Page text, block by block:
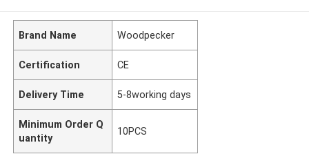
Brand Name Woodpecker
Certification CE
Delivery Time 5-8working days
Minimum Order Q
uantity
10PCS